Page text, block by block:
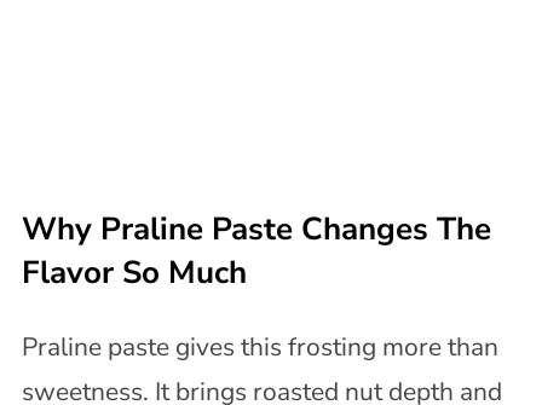
Why Praline Paste Changes The
Flavor So Much
Praline paste gives this frosting more than
sweetness. It brings roasted nut depth and